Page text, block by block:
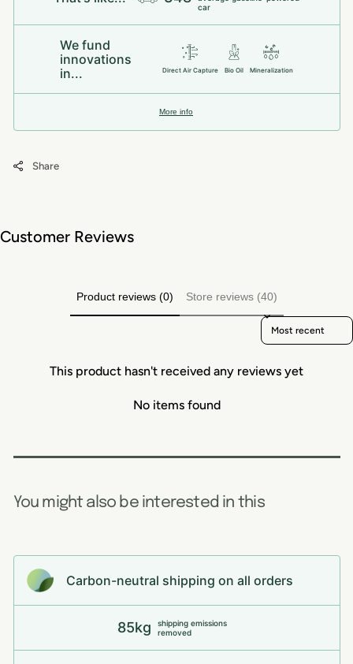
car
We fund
innovations
in...
Direct Air Capture Bio Oil Mineralization
More info
Share
Customer Reviews
Product reviews (0) Store reviews (40)
Sort reviews by
This product hasn't received any reviews yet
No items found
You might also be interested in this
Carbon-neutral shipping on all orders
85kg
shipping emissions
removed